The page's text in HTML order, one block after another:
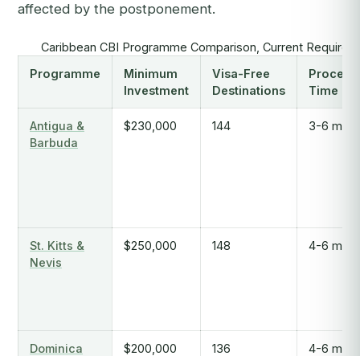
affected by the postponement.
Caribbean CBI Programme Comparison, Current
Programme
Minimum
Investment
Visa-Free
Destinations
Time
Antigua &
Barbuda
$230,000 144 3-6
St. Kitts &
Nevis
$250,000 148 4-6
Dominica $200,000 136 4-6